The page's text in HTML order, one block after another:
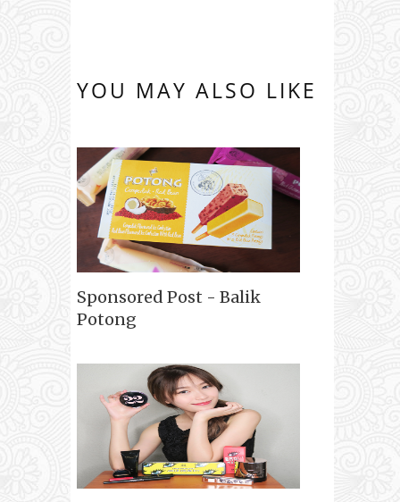
YOU MAY ALSO LIKE
Sponsored Post - Balik
Potong